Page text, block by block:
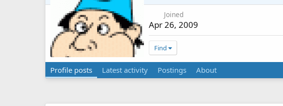
Joined
Apr 26, 2009
Find
Profile posts Latest activity Postings About